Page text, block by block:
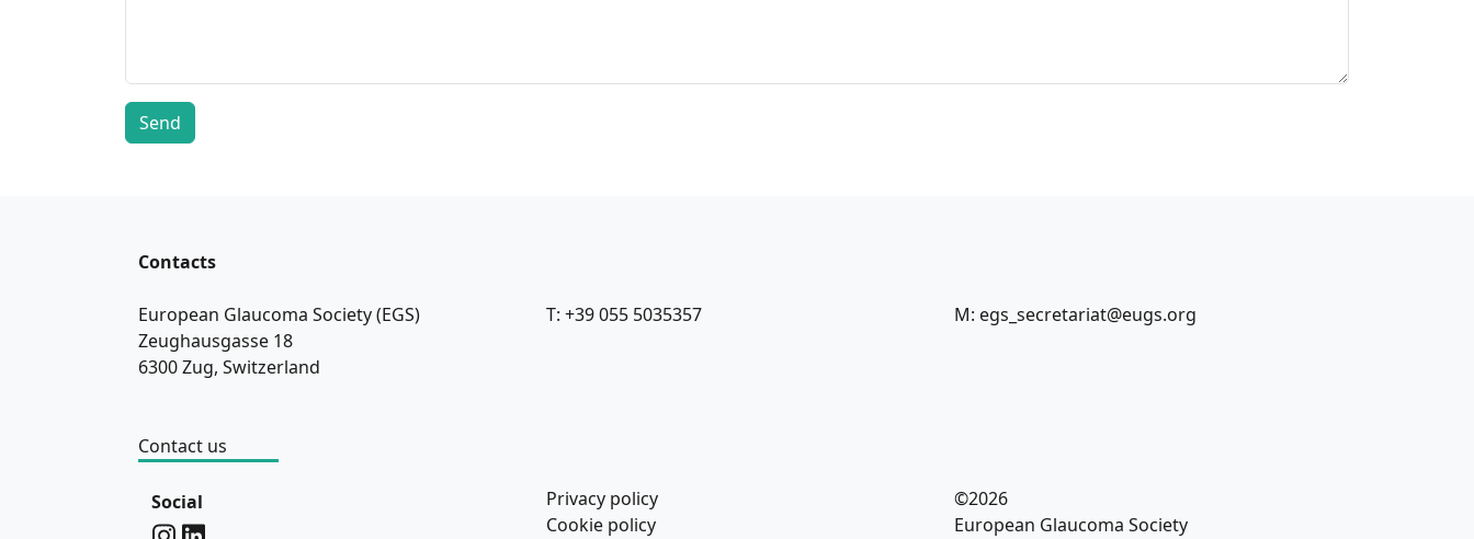
Contacts
European Glaucoma Society (EGS)
Zeughausgasse 18
6300 Zug, Switzerland
T: +39 055 5035357 M: egs_secretariat@eugs.org
Contact us
Social
Privacy policy
Cookie policy
©2026
European Glaucoma Society